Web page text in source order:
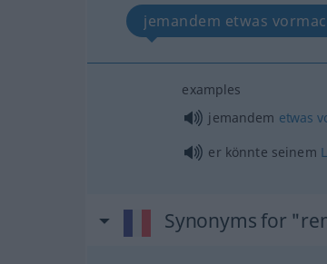
jemandem etwas
examples
jemandem etwas
er könnte seinem
Synonyms for